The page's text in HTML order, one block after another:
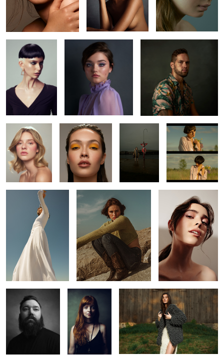
Jude Amanda Bryan
Kaelyn
4
Bojkov
Kaitie Leah Laura
Jeh